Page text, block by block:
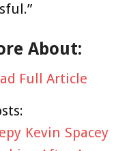
About:
Full Article
Kevin